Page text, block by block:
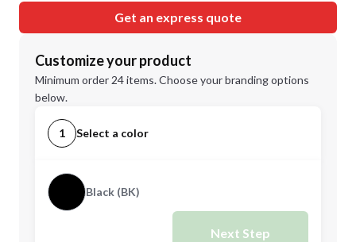
Get an express quote
Customize your product
Minimum order 24 items. Choose your branding options
below.
1 Select a color
Black (BK)
Next Step